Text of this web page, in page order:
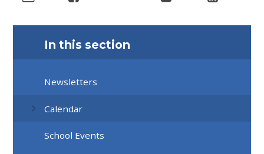
In this section
Newsletters
Calendar
School Events